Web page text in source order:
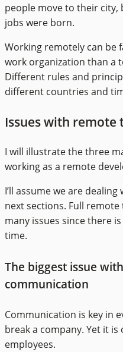
people move to their city,
jobs were born.
Working remotely can be
work organization than a
Different rules and
different countries and
Issues with remote
I will illustrate the three
working as a remote
I’ll assume we are
next sections. Full
many issues since there
time.
The biggest issue
communication
Communication is key in
break a company. Yet it
employees.